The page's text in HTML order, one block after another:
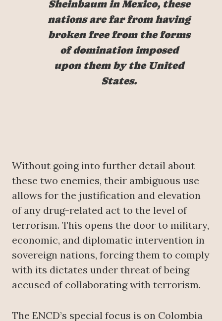
Sheinbaum in Mexico, these
nations are far from having
broken free from the forms
of domination imposed
upon them by the United
States.
Without going into further detail about
these two enemies, their ambiguous use
allows for the justification and elevation
of any drug-related act to the level of
terrorism. This opens the door to military,
economic, and diplomatic intervention in
sovereign nations, forcing them to comply
with its dictates under threat of being
accused of collaborating with terrorism.
The ENCD’s special focus is on Colombia